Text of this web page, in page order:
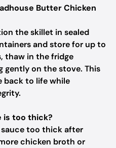
Butter Chicken
the skillet in sealed
and store for up to
thaw in the fridge
gently on the stove. This
back to life while
is too thick?
too thick after
chicken broth or